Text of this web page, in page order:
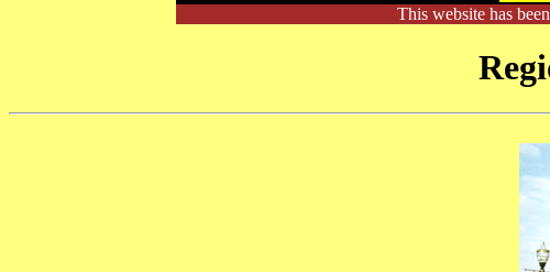
This website has